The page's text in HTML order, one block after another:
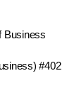
Business
#402